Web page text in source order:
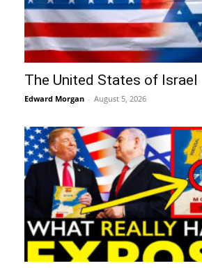
The United States of Israel
Edward Morgan - August 5, 2026